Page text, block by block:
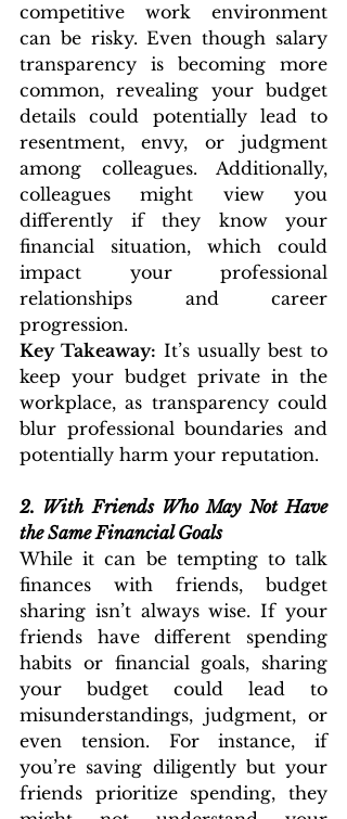
competitive work environment
can be risky. Even though salary
transparency is becoming more
common, revealing your budget
details could potentially lead to
resentment, envy, or judgment
among colleagues. Additionally,
colleagues might view you
differently if they know your
financial situation, which could
impact your professional
relationships and career
progression.
Key Takeaway: It’s usually best to
keep your budget private in the
workplace, as transparency could
blur professional boundaries and
potentially harm your reputation.
2. With Friends Who May Not Have
the Same Financial Goals
While it can be tempting to talk
finances with friends, budget
sharing isn’t always wise. If your
friends have different spending
habits or financial goals, sharing
your budget could lead to
misunderstandings, judgment, or
even tension. For instance, if
you’re saving diligently but your
friends prioritize spending, they